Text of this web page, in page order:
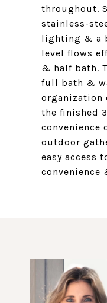
throughout.
stainless-
lighting & a
level flows
& half bath.
full bath &
organization
the finished
convenience
outdoor
easy access
convenience